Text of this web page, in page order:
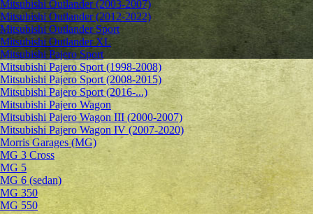
Mitsubishi Outlander (2003-2007)
Mitsubishi Outlander (2012-2022)
Mitsubishi Outlander Sport
Mitsubishi Outlander XL
Mitsubishi Pajero Sport
Mitsubishi Pajero Sport (1998-2008)
Mitsubishi Pajero Sport (2008-2015)
Mitsubishi Pajero Sport (2016-...)
Mitsubishi Pajero Wagon
Mitsubishi Pajero Wagon III (2000-2007)
Mitsubishi Pajero Wagon IV (2007-2020)
Morris Garages (MG)
MG 3 Cross
MG 5
MG 6 (sedan)
MG 350
MG 550